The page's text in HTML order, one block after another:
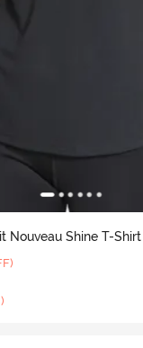
Nouveau Shine T-